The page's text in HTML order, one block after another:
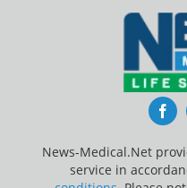
News-Medical.Net
service in